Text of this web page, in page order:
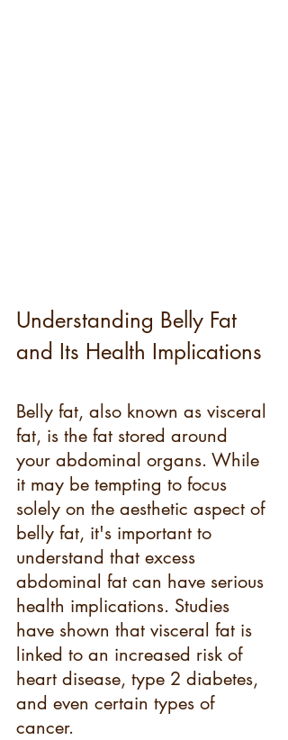
Understanding Belly Fat
and Its Health Implications
Belly fat, also known as visceral
fat, is the fat stored around
your abdominal organs. While
it may be tempting to focus
solely on the aesthetic aspect of
belly fat, it's important to
understand that excess
abdominal fat can have serious
health implications. Studies
have shown that visceral fat is
linked to an increased risk of
heart disease, type 2 diabetes,
and even certain types of
cancer.